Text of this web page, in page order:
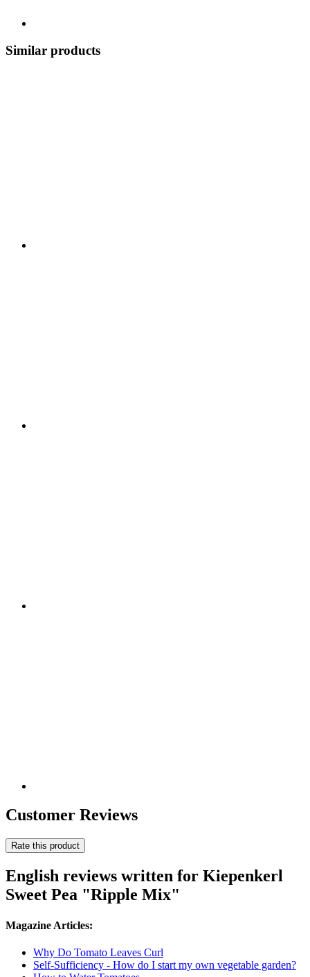
Similar products
Customer Reviews
Rate this product
English reviews written for Kiepenkerl
Sweet Pea "Ripple Mix"
Magazine Articles:
Why Do Tomato Leaves Curl
Self-Sufficiency - How do I start my own vegetable garden?